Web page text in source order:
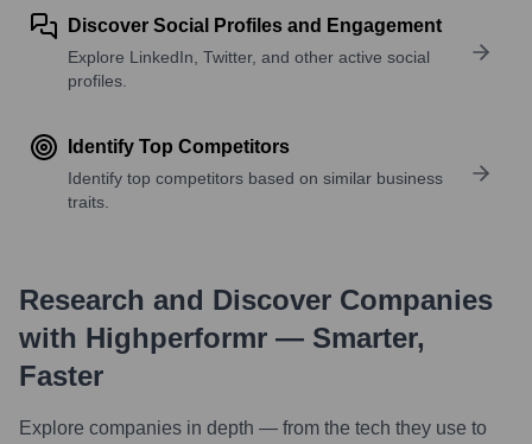
Discover Social Profiles and Engagement
Explore LinkedIn, Twitter, and other active social
profiles.
Identify Top Competitors
Identify top competitors based on similar business
traits.
Research and Discover Companies
with Highperformr — Smarter,
Faster
Explore companies in depth — from the tech they use to